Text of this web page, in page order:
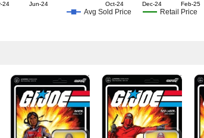
Avg Sold Price Retail Price
24 Jun-24 Oct-24 Dec-24 Feb-25